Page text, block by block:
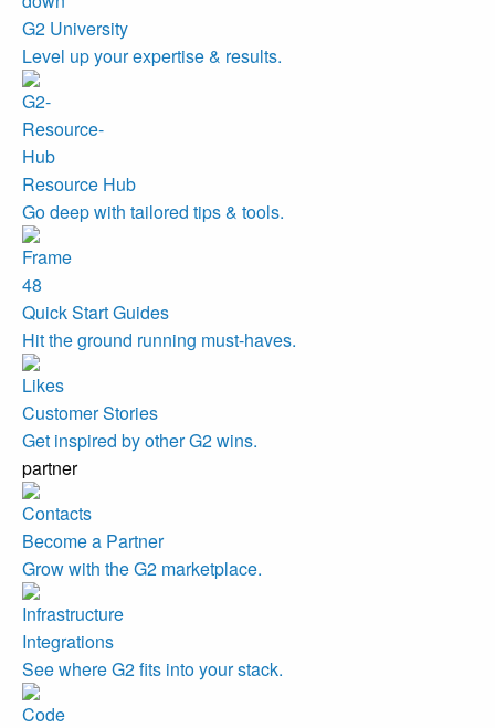
G2 University
Level up your expertise & results.
Resource Hub
Go deep with tailored tips & tools.
Quick Start Guides
Hit the ground running must-haves.
Customer Stories
Get inspired by other G2 wins.
partner
Become a Partner
Grow with the G2 marketplace.
Integrations
See where G2 fits into your stack.